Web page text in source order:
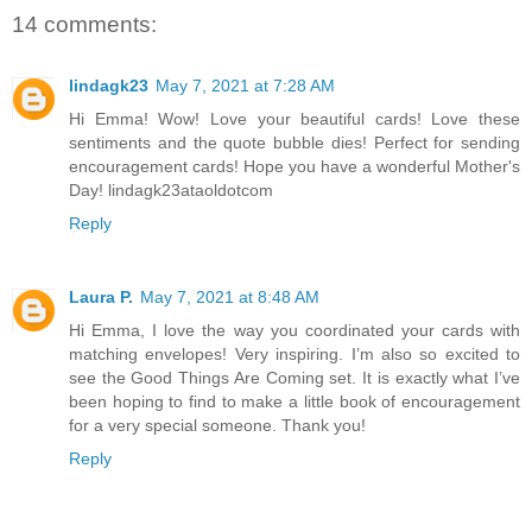
14 comments:
lindagk23 May 7, 2021 at 7:28 AM
Hi Emma! Wow! Love your beautiful cards! Love these
sentiments and the quote bubble dies! Perfect for sending
encouragement cards! Hope you have a wonderful Mother's
Day! lindagk23ataoldotcom
Reply
Laura P. May 7, 2021 at 8:48 AM
Hi Emma, I love the way you coordinated your cards with
matching envelopes! Very inspiring. I’m also so excited to
see the Good Things Are Coming set. It is exactly what I’ve
been hoping to find to make a little book of encouragement
for a very special someone. Thank you!
Reply